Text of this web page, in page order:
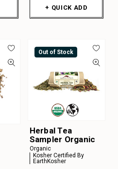
+ QUICK ADD
Out of Stock
Herbal Tea
Sampler Organic
Organic
Kosher Certified By
EarthKosher